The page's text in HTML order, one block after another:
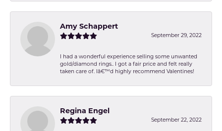
Amy Schappert
September 29, 2022
I had a wonderful experience selling some unwanted
gold/diamond rings.. I got a fair price and felt really
taken care of. Iâ€™d highly recommend Valentines!
Regina Engel
September 22, 2022